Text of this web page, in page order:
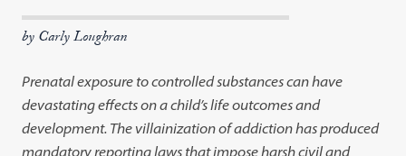
by Carly Loughran
Prenatal exposure to controlled substances can have
devastating effects on a child’s life outcomes and
development. The villainization of addiction has produced
mandatory reporting laws that impose harsh civil and